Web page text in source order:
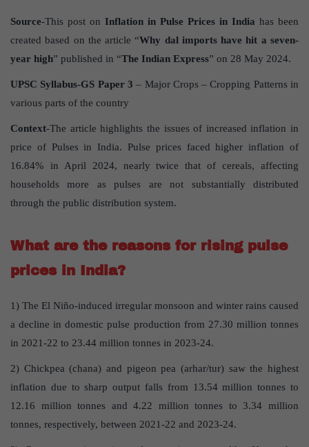
Source-This post on Inflation in Pulse Prices in India has been
created based on the article “Why dal imports have hit a seven-
year high” published in “The Indian Express” on 28 May 2024.
UPSC Syllabus-GS Paper 3– Major Crops – Cropping Patterns in
various parts of the country
Context-The article highlights the issues of increased inflation in
price of Pulses in India. Pulse prices faced higher inflation of
16.84% in April 2024, nearly twice that of cereals, affecting
households more as pulses are not substantially distributed
through the public distribution system.
What are the reasons for rising pulse
prices in India?
1) The El Niño-induced irregular monsoon and winter rains caused
a decline in domestic pulse production from 27.30 million tonnes
in 2021-22 to 23.44 million tonnes in 2023-24.
2) Chickpea (chana) and pigeon pea (arhar/tur) saw the highest
inflation due to sharp output falls from 13.54 million tonnes to
12.16 million tonnes and 4.22 million tonnes to 3.34 million
tonnes, respectively, between 2021-22 and 2023-24.